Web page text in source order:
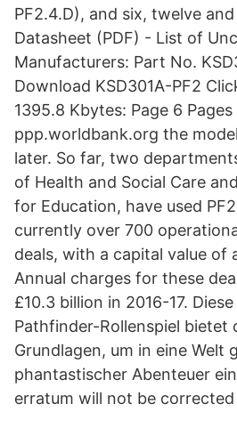
PF2.4.D), and six, twelve and
Datasheet (PDF) - List of
Manufacturers: Part No.
Download KSD301A-PF2
1395.8 Kbytes: Page 6
ppp.worldbank.org the
later. So far, two
of Health and Social Care
for Education, have used
currently over 700
deals, with a capital value of
Annual charges for these
£10.3 billion in 2016-17.
Pathfinder-Rollenspiel bietet
Grundlagen, um in eine Welt
phantastischer Abenteuer
erratum will not be